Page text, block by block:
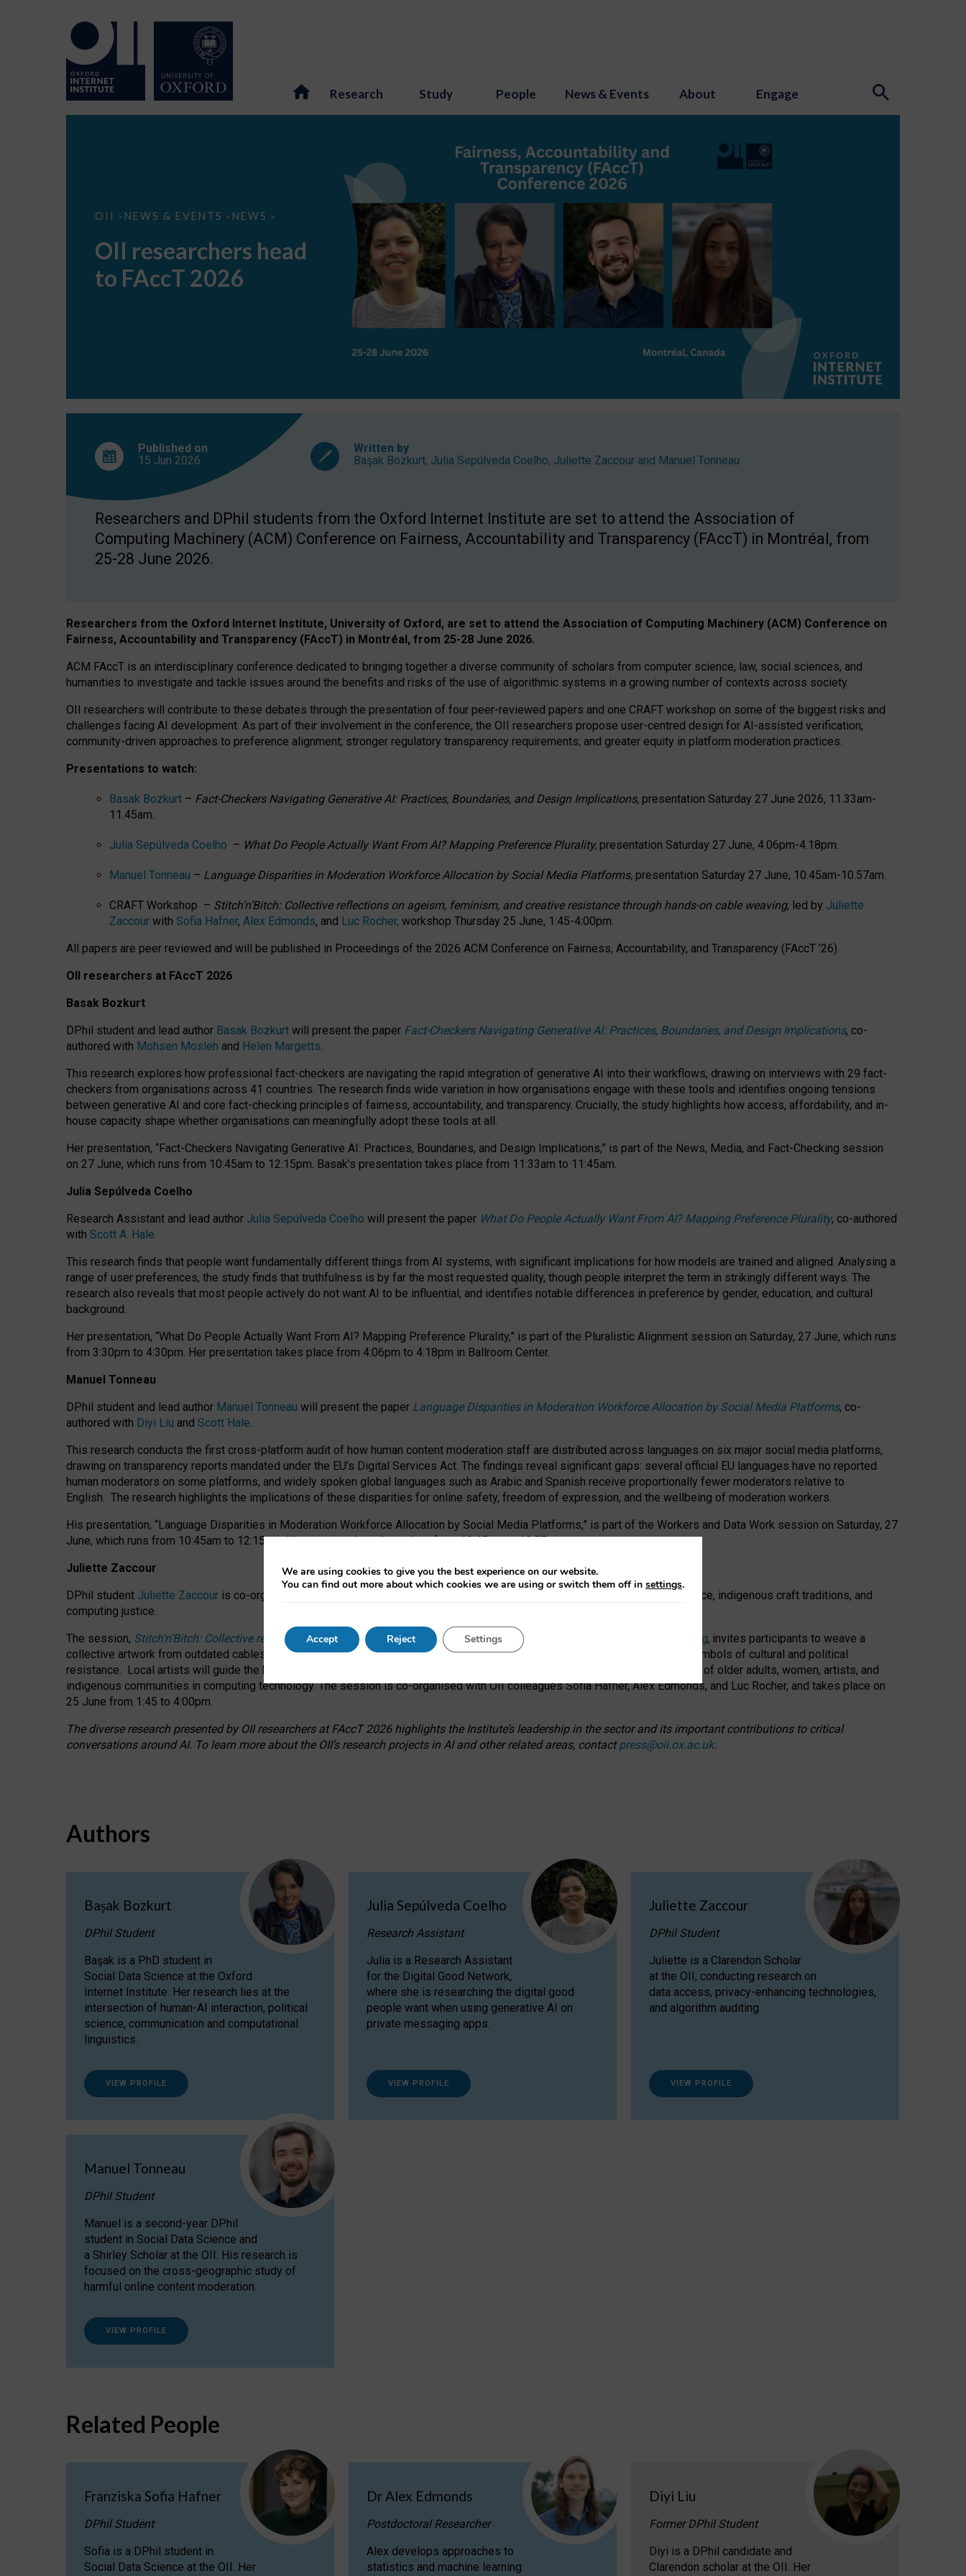
Research Study People News & Events About Engage
OII > NEWS & EVENTS > NEWS >
OII
to
FAccT
2026
OII researchers head
to FAccT 2026
Published on
15 Jun 2026
Written by
Başak Bozkurt, Julia Sepúlveda Coelho, Juliette Zaccour and Manuel Tonneau
Researchers and DPhil students from the Oxford Internet Institute are set to attend the Association of
Computing Machinery (ACM) Conference on Fairness, Accountability and Transparency (FAccT) in Montréal, from
25-28 June 2026.
Researchers from the Oxford Internet Institute, University of Oxford, are set to attend the Association of Computing Machinery (ACM) Conference on
Fairness, Accountability and Transparency (FAccT) in Montréal, from 25-28 June 2026.
ACM FAccT is an interdisciplinary conference dedicated to bringing together a diverse community of scholars from computer science, law, social sciences, and
humanities to investigate and tackle issues around the benefits and risks of the use of algorithmic systems in a growing number of contexts across society.
OII researchers will contribute to these debates through the presentation of four peer-reviewed papers and one CRAFT workshop on some of the biggest risks and
challenges facing AI development. As part of their involvement in the conference, the OII researchers propose user-centred design for AI-assisted verification;
community-driven approaches to preference alignment; stronger regulatory transparency requirements; and greater equity in platform moderation practices.
Presentations to watch:
Basak Bozkurt – Fact-Checkers Navigating Generative AI: Practices, Boundaries, and Design Implications, presentation Saturday 27 June 2026, 11.33am-
11.45am.
Julia Sepúlveda Coelho – What Do People Actually Want From AI? Mapping Preference Plurality, presentation Saturday 27 June, 4.06pm-4.18pm.
Manuel Tonneau – Language Disparities in Moderation Workforce Allocation by Social Media Platforms, presentation Saturday 27 June, 10.45am-10.57am.
CRAFT Workshop – Stitch’n’Bitch: Collective reflections on ageism, feminism, and creative resistance through hands-on cable weaving, led by Juliette
Zaccour with Sofia Hafner, Alex Edmonds, and Luc Rocher, workshop Thursday 25 June, 1:45-4:00pm.
All papers are peer reviewed and will be published in Proceedings of the 2026 ACM Conference on Fairness, Accountability, and Transparency (FAccT ’26).
OII researchers at FAccT 2026
Basak Bozkurt
DPhil student and lead author Basak Bozkurt will present the paper Fact-Checkers Navigating Generative AI: Practices, Boundaries, and Design Implications, co-
authored with Mohsen Mosleh and Helen Margetts.
This research explores how professional fact-checkers are navigating the rapid integration of generative AI into their workflows, drawing on interviews with 29 fact-
checkers from organisations across 41 countries. The research finds wide variation in how organisations engage with these tools and identifies ongoing tensions
between generative AI and core fact-checking principles of fairness, accountability, and transparency. Crucially, the study highlights how access, affordability, and in-
house capacity shape whether organisations can meaningfully adopt these tools at all.
Her presentation, “Fact-Checkers Navigating Generative AI: Practices, Boundaries, and Design Implications,” is part of the News, Media, and Fact-Checking session
on 27 June, which runs from 10:45am to 12:15pm. Basak’s presentation takes place from 11:33am to 11:45am.
Julia Sepúlveda Coelho
Research Assistant and lead author Julia Sepúlveda Coelho will present the paper What Do People Actually Want From AI? Mapping Preference Plurality, co-authored
with Scott A. Hale.
This research finds that people want fundamentally different things from AI systems, with significant implications for how models are trained and aligned. Analysing a
range of user preferences, the study finds that truthfulness is by far the most requested quality, though people interpret the term in strikingly different ways. The
research also reveals that most people actively do not want AI to be influential, and identifies notable differences in preference by gender, education, and cultural
background.
Her presentation, “What Do People Actually Want From AI? Mapping Preference Plurality,” is part of the Pluralistic Alignment session on Saturday, 27 June, which runs
from 3:30pm to 4:30pm. Her presentation takes place from 4:06pm to 4:18pm in Ballroom Center.
Manuel Tonneau
DPhil student and lead author Manuel Tonneau will present the paper Language Disparities in Moderation Workforce Allocation by Social Media Platforms, co-
authored with Diyi Liu and Scott Hale.
This research conducts the first cross-platform audit of how human content moderation staff are distributed across languages on six major social media platforms,
drawing on transparency reports mandated under the EU’s Digital Services Act. The findings reveal significant gaps: several official EU languages have no reported
human moderators on some platforms, and widely spoken global languages such as Arabic and Spanish receive proportionally fewer moderators relative to
English. The research highlights the implications of these disparities for online safety, freedom of expression, and the wellbeing of moderation workers.
His presentation, “Language Disparities in Moderation Workforce Allocation by Social Media Platforms,” is part of the Workers and Data Work session on Saturday, 27
June, which runs from 10:45am to 12:15pm. His presentation takes place from 10:45am to 10:57am.
Juliette Zaccour
DPhil student Juliette Zaccour is co-organising a CRAFT session at FAccT 2026, bringing together themes of feminist resistance, indigenous craft traditions, and
computing justice.
The session, Stitch’n’Bitch: Collective reflections on ageism, feminism, and creative resistance through hands-on cable weaving, invites participants to weave a
collective artwork from outdated cables while exploring how traditionally feminine and indigenous crafts have functioned as symbols of cultural and political
resistance. Local artists will guide the hands-on activity alongside presentations and discussions on the under-representation of older adults, women, artists, and
indigenous communities in computing technology. The session is co-organised with OII colleagues Sofia Hafner, Alex Edmonds, and Luc Rocher, and takes place on
25 June from 1:45 to 4:00pm.
The diverse research presented by OII researchers at FAccT 2026 highlights the Institute’s leadership in the sector and its important contributions to critical
conversations around AI. To learn more about the OII’s research projects in AI and other related areas, contactpress@oii.ox.ac.uk.
Authors
Başak Bozkurt
DPhil Student
Başak is a PhD student in
Social Data Science at the Oxford
Internet Institute. Her research lies at the
intersection of human-AI interaction, political
science, communication and computational
linguistics.
VIEW PROFILE
Julia Sepúlveda Coelho
Research Assistant
Julia is a Research Assistant
for the Digital Good Network,
where she is researching the digital good
people want when using generative AI on
private messaging apps.
VIEW PROFILE
Juliette Zaccour
DPhil Student
Juliette is a Clarendon Scholar
at the OII, conducting research on
data access, privacy-enhancing technologies,
and algorithm auditing.
VIEW PROFILE
Manuel Tonneau
DPhil Student
Manuel is a second-year DPhil
student in Social Data Science and
a Shirley Scholar at the OII. His research is
focused on the cross-geographic study of
harmful online content moderation.
VIEW PROFILE
Related People
Franziska Sofia Hafner
DPhil Student
Sofia is a DPhil student in
Social Data Science at the OII. Her
Dr Alex Edmonds
Postdoctoral Researcher
Alex develops approaches to
statistics and machine learning
Diyi Liu
Former DPhil Student
Diyi is a DPhil candidate and
Clarendon scholar at the OII. Her
We are using cookies to give you the best experience on our website.
You can find out more about which cookies we are using or switch them off in settings.
Accept Reject Settings